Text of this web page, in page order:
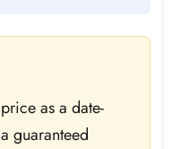
as a date-
guaranteed